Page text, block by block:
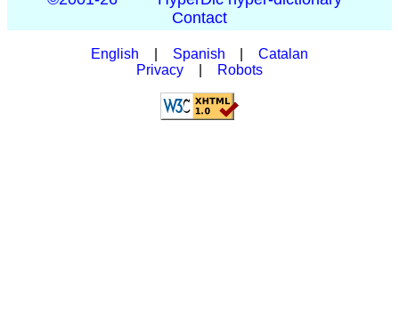
Contact
English Spanish
Catalan
Privacy
Robots